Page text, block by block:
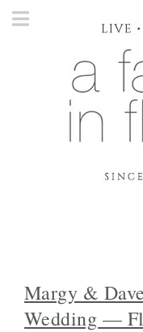
Margy &
Wedding —